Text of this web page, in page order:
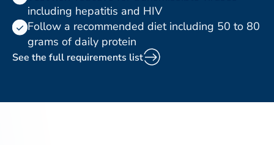
including hepatitis and HIV
Follow a recommended diet including 50 to 80
grams of daily protein
See the full requirements list